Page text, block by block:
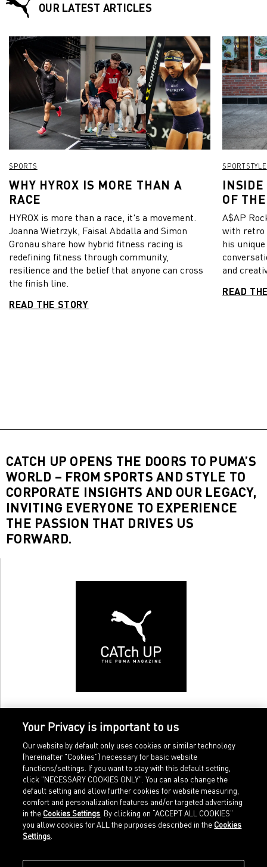
OUR LATEST ARTICLES
SPORTS
WHY HYROX IS MORE THAN A
RACE
HYROX is more than a race, it's a movement.
Joanna Wietrzyk, Faisal Abdalla and Simon
Gronau share how hybrid fitness racing is
redefining fitness through community,
resilience and the belief that anyone can cross
the finish line.
READ THE STORY
SPORTSTYLE
INSIDE
OF
A$AP
with retro
his
and
READ
CATCH UP OPENS THE DOORS TO PUMA’S
WORLD – FROM SPORTS AND STYLE TO
CORPORATE INSIGHTS AND OUR LEGACY,
INVITING EVERYONE TO EXPERIENCE
THE PASSION THAT DRIVES US
FORWARD.
Home
Sports
Our Legacy
Imprint
Legal terms
about.puma.com
Your Privacy is important to us
Our website by default only uses cookies or similar technology
(hereinafter "Cookies") necessary for basic website
functions/settings. If you want to stay with this default setting,
click "NECESSARY COOKIES ONLY". You can also change the
default setting and allow further cookies for website measuring,
comfort and personalization features and/or targeted advertising
in the Cookies Settings . By clicking on “ACCEPT ALL COOKIES”
you allow cookies for ALL the purposes described in the Cookies
Settings